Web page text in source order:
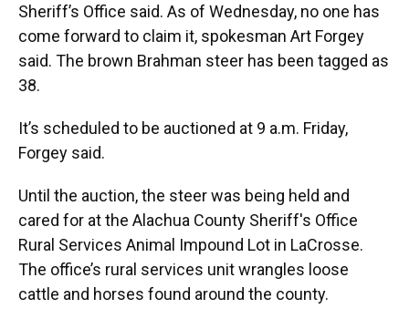
Sheriff’s Office said. As of Wednesday, no one has
come forward to claim it, spokesman Art Forgey
said. The brown Brahman steer has been tagged as
38.
It’s scheduled to be auctioned at 9 a.m. Friday,
Forgey said.
Until the auction, the steer was being held and
cared for at the Alachua County Sheriff's Office
Rural Services Animal Impound Lot in LaCrosse.
The office’s rural services unit wrangles loose
cattle and horses found around the county.